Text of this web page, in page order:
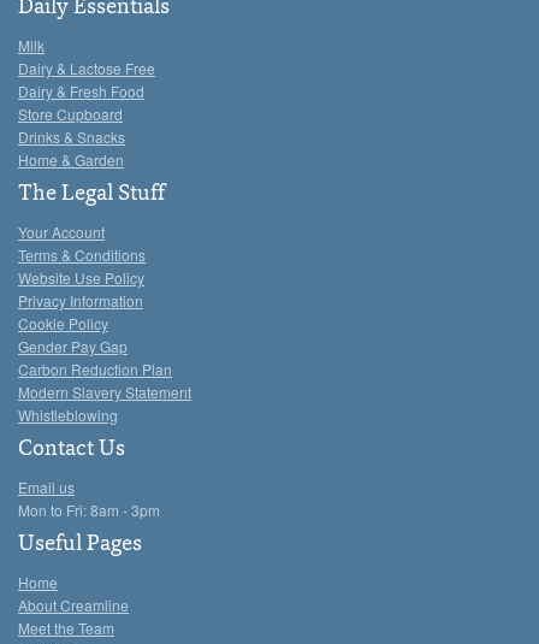
Daily Essentials
Milk
Dairy & Lactose Free
Dairy & Fresh Food
Store Cupboard
Drinks & Snacks
Home & Garden
The Legal Stuff
Your Account
Terms & Conditions
Website Use Policy
Privacy Information
Cookie Policy
Gender Pay Gap
Carbon Reduction Plan
Modern Slavery Statement
Whistleblowing
Contact Us
Email us
Mon to Fri: 8am - 3pm
Useful Pages
Home
About Creamline
Meet the Team